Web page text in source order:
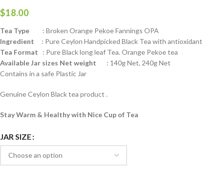
$18.00
Tea Type : Broken Orange Pekoe Fannings OPA
Ingredient : Pure Ceylon Handpicked Black Tea with antioxidant
Tea Format : Pure Black long leaf Tea. Orange Pekoe tea
Available Jar sizes Net weight
: 140g Net, 240g Net
Contains in a safe Plastic Jar
Genuine Ceylon Black tea product .
Stay Warm & Healthy with Nice Cup of Tea
JAR SIZE